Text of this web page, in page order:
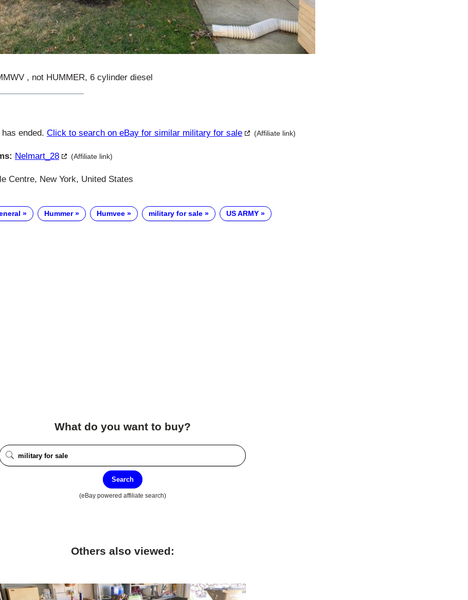
, not HUMMER, 6 cylinder diesel
ended. Click to search on eBay for similar military for sale (Affiliate link)
Nelmart_28 (Affiliate link)
Centre, New York, United States
Hummer Humvee military for sale US ARMY
What do you want to buy?
Search
(eBay powered affiliate search)
Others also viewed: